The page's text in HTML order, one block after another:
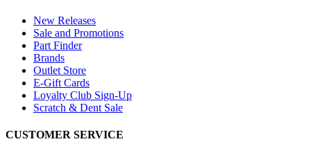
New Releases
Sale and Promotions
Part Finder
Brands
Outlet Store
E-Gift Cards
Loyalty Club Sign-Up
Scratch & Dent Sale
CUSTOMER SERVICE